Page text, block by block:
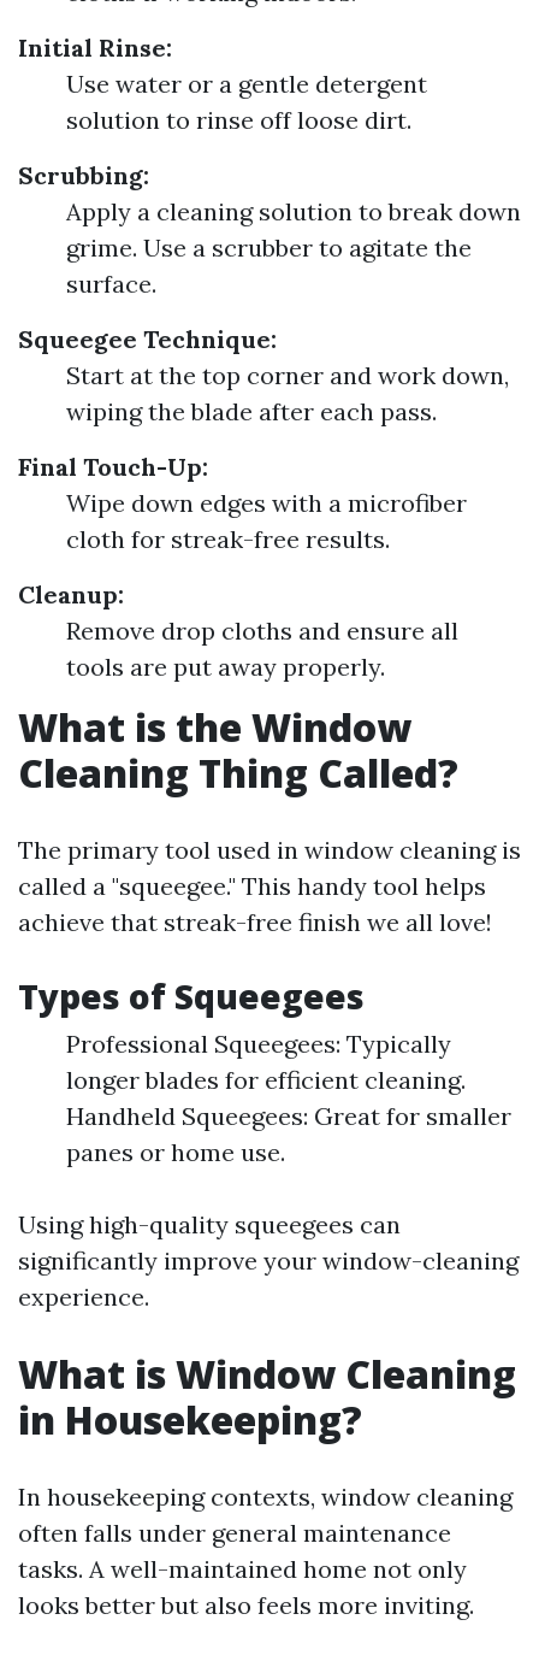
Initial Rinse:
Use water or a gentle detergent
solution to rinse off loose dirt.
Scrubbing:
Apply a cleaning solution to break down
grime. Use a scrubber to agitate the
surface.
Squeegee Technique:
Start at the top corner and work down,
wiping the blade after each pass.
Final Touch-Up:
Wipe down edges with a microfiber
cloth for streak-free results.
Cleanup:
Remove drop cloths and ensure all
tools are put away properly.
What is the Window
Cleaning Thing Called?
The primary tool used in window cleaning is
called a "squeegee." This handy tool helps
achieve that streak-free finish we all love!
Types of Squeegees
Professional Squeegees: Typically
longer blades for efficient cleaning.
Handheld Squeegees: Great for smaller
panes or home use.
Using high-quality squeegees can
significantly improve your window-cleaning
experience.
What is Window Cleaning
in Housekeeping?
In housekeeping contexts, window cleaning
often falls under general maintenance
tasks. A well-maintained home not only
looks better but also feels more inviting.